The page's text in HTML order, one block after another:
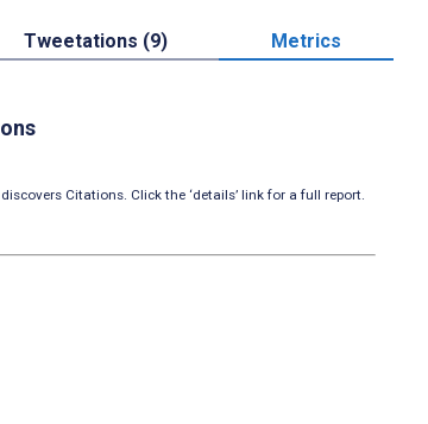
Tweetations (9) Metrics
Citations. Click the ‘details’ link for a full report.